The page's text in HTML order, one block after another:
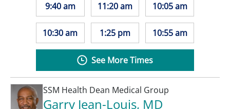
9:40 am
10:30 am
11:20 am
1:25 pm
10:05 am
10:55 am
See More Times
SSM Health Dean Medical Group
Garry Jean-Louis, MD